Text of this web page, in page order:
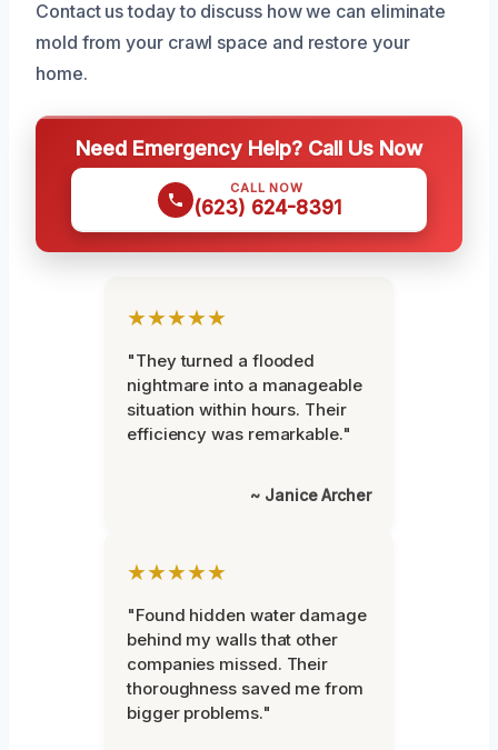
Contact us today to discuss how we can eliminate
mold from your crawl space and restore your
home.
Need Emergency Help? Call Us Now
CALL NOW
(623) 624-8391
★★★★★
"They turned a flooded
nightmare into a manageable
situation within hours. Their
efficiency was remarkable."
~ Janice Archer
★★★★★
"Found hidden water damage
behind my walls that other
companies missed. Their
thoroughness saved me from
bigger problems."